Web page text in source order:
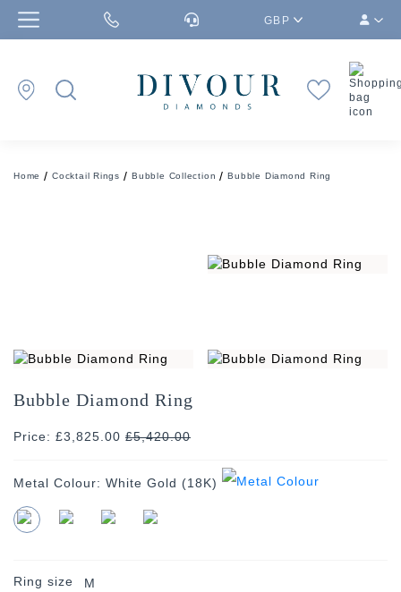
GBP
Home Cocktail Rings Bubble Collection Bubble Diamond Ring
Bubble Diamond Ring
Price: £3,825.00 £5,420.00
Metal Colour: White Gold (18K)
Ring size M